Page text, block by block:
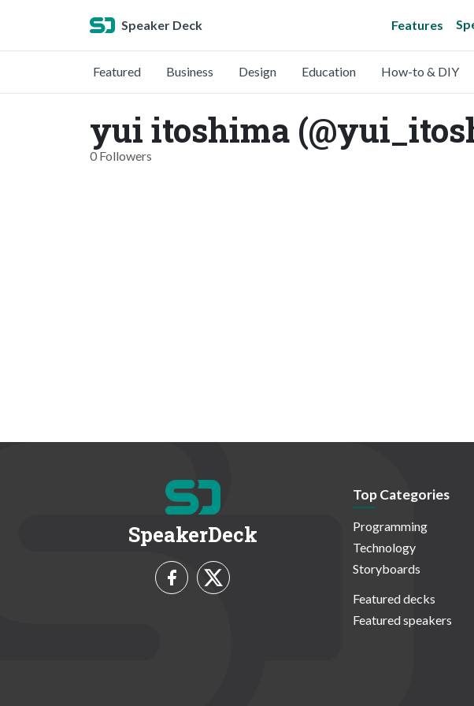
Speaker Deck Features
Featured Business Design Education How-to & DIY
yui itoshima
0 Followers
SpeakerDeck
Top Categories
Programming
Technology
Storyboards
Featured decks
Featured speakers